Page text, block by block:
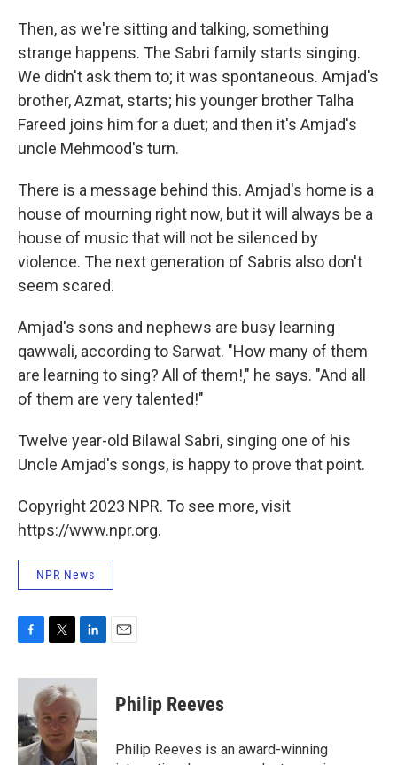
Then, as we're sitting and talking, something
strange happens. The Sabri family starts singing.
We didn't ask them to; it was spontaneous. Amjad's
brother, Azmat, starts; his younger brother Talha
Fareed joins him for a duet; and then it's Amjad's
uncle Mehmood's turn.
There is a message behind this. Amjad's home is a
house of mourning right now, but it will always be a
house of music that will not be silenced by
violence. The next generation of Sabris also don't
seem scared.
Amjad's sons and nephews are busy learning
qawwali, according to Sarwat. "How many of them
are learning to sing? All of them!," he says. "And all
of them are very talented!"
Twelve year-old Bilawal Sabri, singing one of his
Uncle Amjad's songs, is happy to prove that point.
Copyright 2023 NPR. To see more, visit
https://www.npr.org.
NPR News
c
b
o
o
i
t
t
e
r
n
e
d
I
Philip Reeves
Philip Reeves is an award-winning